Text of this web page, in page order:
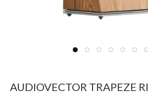
AUDIOVECTOR TRAPEZE RI